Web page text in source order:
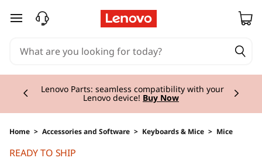
skip to main content
Lenovo Parts: seamless compatibility with your
Lenovo device! Buy Now
Home > Accessories and Software > Keyboards & Mice > Mice
READY TO SHIP